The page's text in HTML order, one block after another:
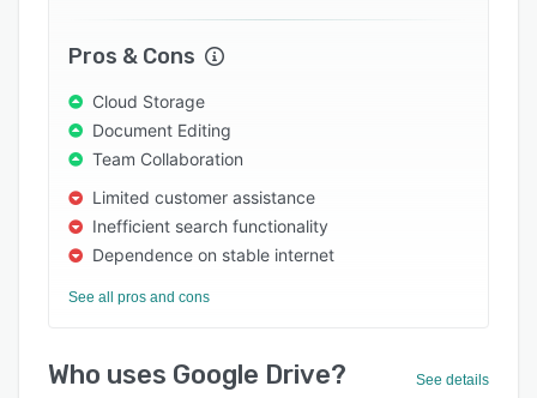
Pros & Cons
Cloud Storage
Document Editing
Team Collaboration
Limited customer assistance
Inefficient search functionality
Dependence on stable internet
See all pros and cons
Who uses Google Drive? See details